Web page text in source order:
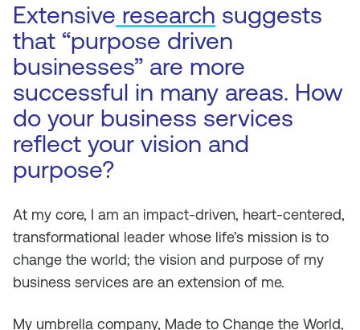
Extensive research suggests
that “purpose driven
businesses” are more
successful in many areas. How
do your business services
reflect your vision and
purpose?
At my core, I am an impact-driven, heart-centered,
transformational leader whose life’s mission is to
change the world; the vision and purpose of my
business services are an extension of me.
My umbrella company, Made to Change the World,